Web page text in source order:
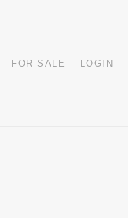
FOR SALE LOGIN